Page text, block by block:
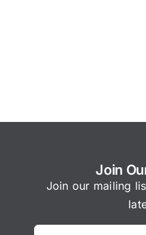
Join
Join our mailing